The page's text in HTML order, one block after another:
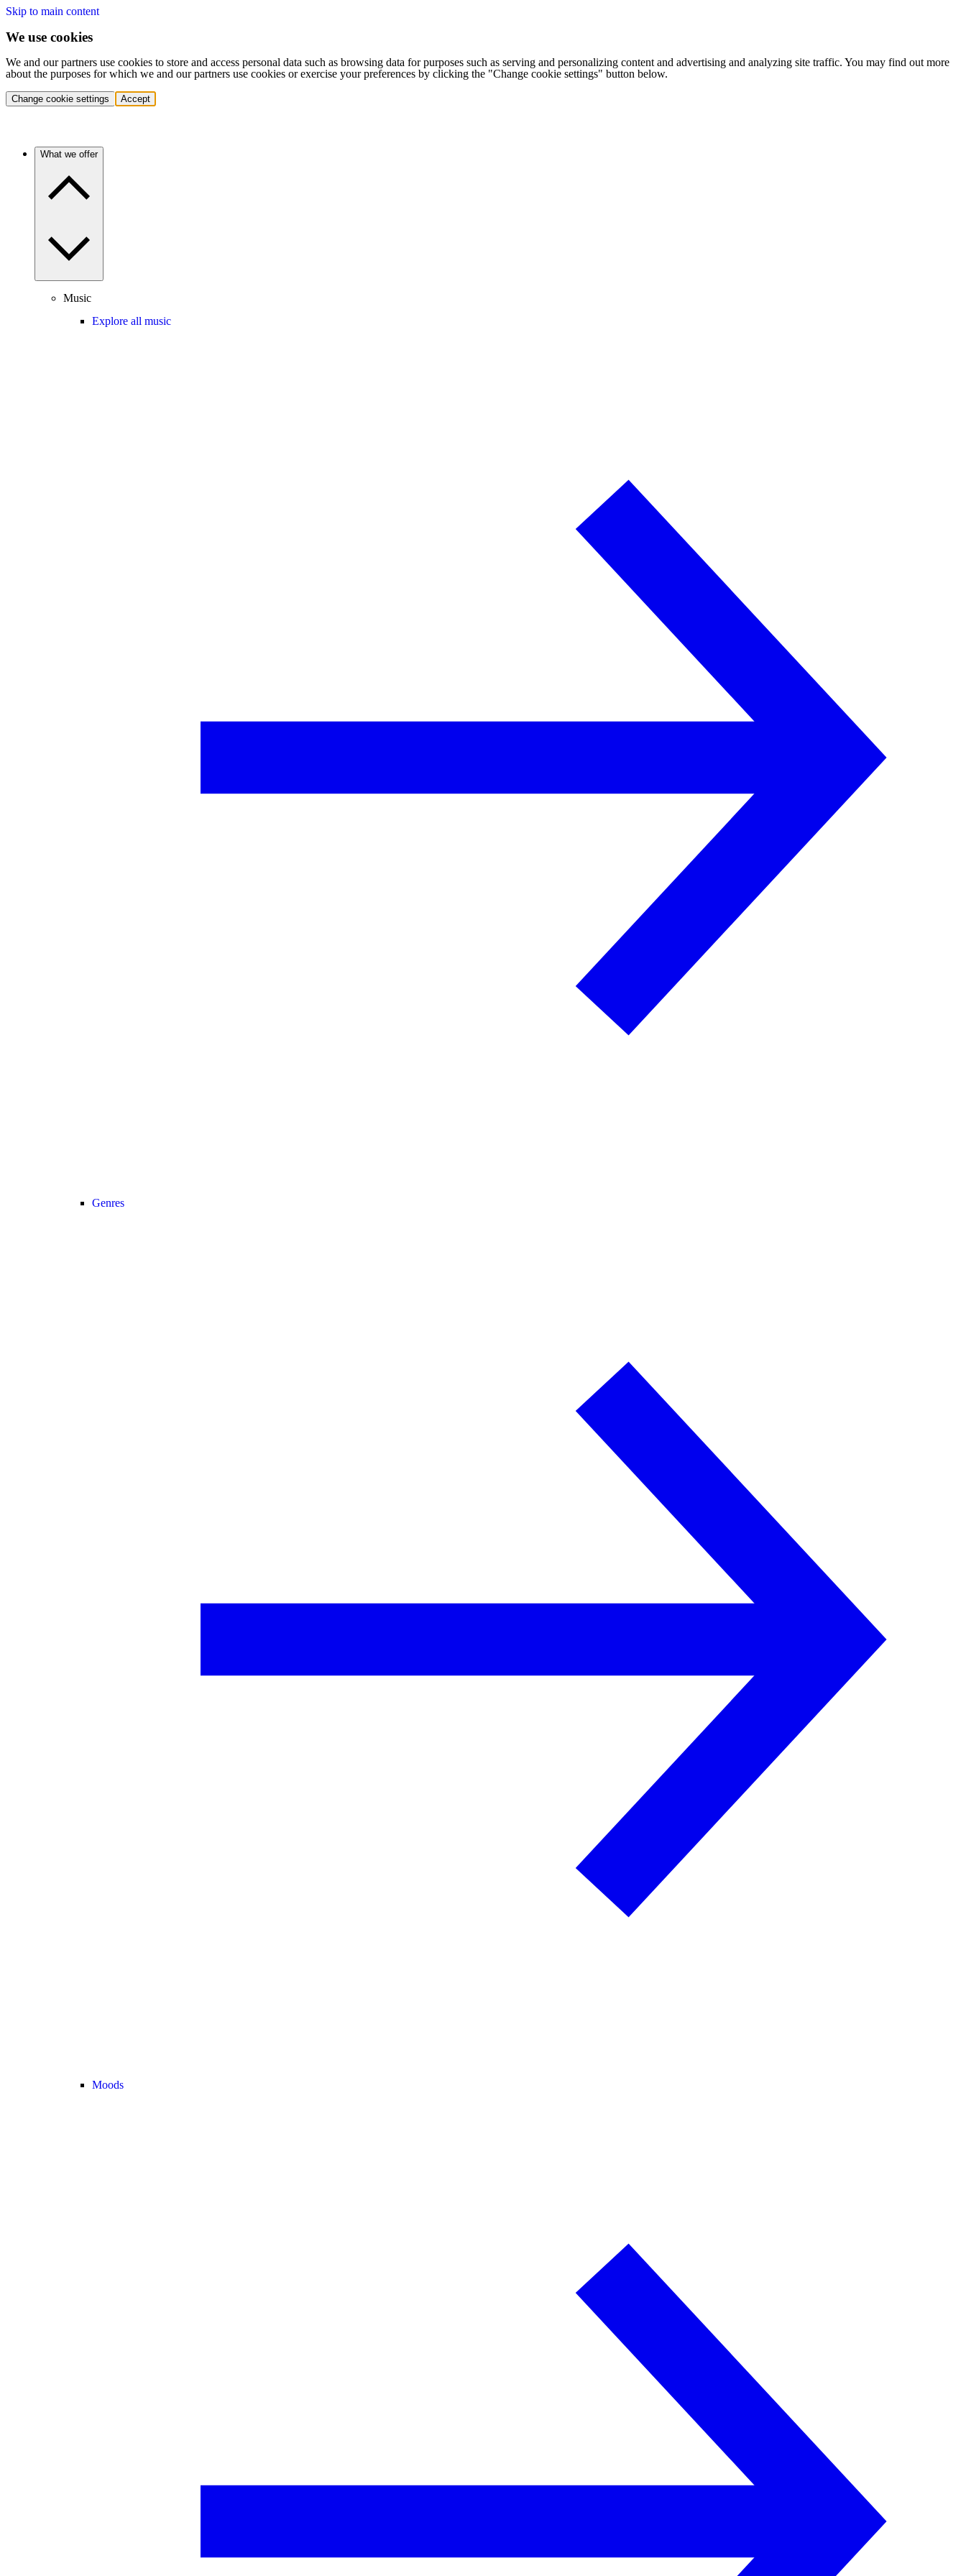
Skip to main content
We use cookies
We and our partners use cookies to store and access personal data such as browsing data for purposes such as serving and personalizing content and advertising and analyzing site traffic. You may find out more
about the purposes for which we and our partners use cookies or exercise your preferences by clicking the "Change cookie settings" button below.
Change cookie settings Accept
What we offer
Music
Explore all music
Genres
Moods